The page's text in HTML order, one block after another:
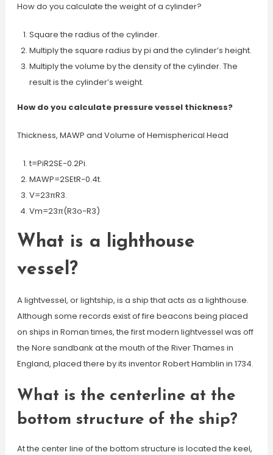
How do you calculate the weight of a cylinder?
Square the radius of the cylinder.
Multiply the square radius by pi and the cylinder’s height.
Multiply the volume by the density of the cylinder. The
result is the cylinder’s weight.
How do you calculate pressure vessel thickness?
Thickness, MAWP and Volume of Hemispherical Head
t=PiR2SE−0.2Pi.
MAWP=2SEtR−0.4t.
V=23πR3.
Vm=23π(R3o−R3)
What is a lighthouse
vessel?
A lightvessel, or lightship, is a ship that acts as a lighthouse.
Although some records exist of fire beacons being placed
on ships in Roman times, the first modern lightvessel was off
the Nore sandbank at the mouth of the River Thames in
England, placed there by its inventor Robert Hamblin in 1734.
What is the centerline at the
bottom structure of the ship?
At the center line of the bottom structure is located the keel,